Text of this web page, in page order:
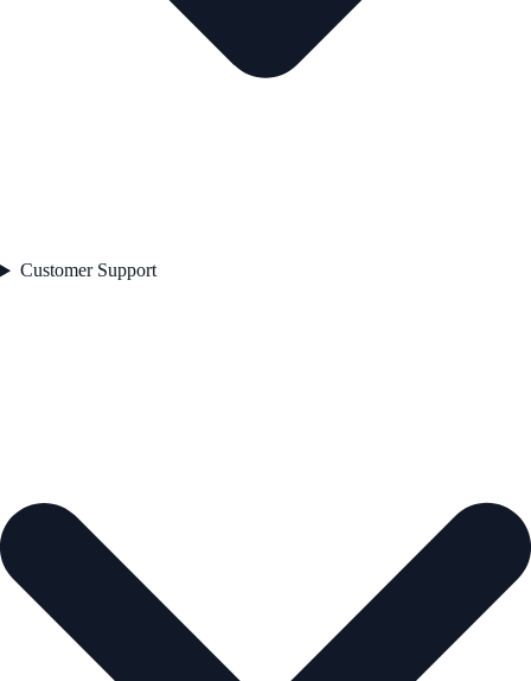
Customer Support